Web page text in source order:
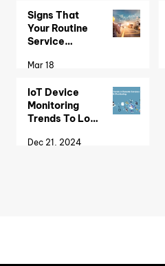
Signs That
Your Routine
Service
Needs an IoT
System
Mar 18
IoT Device
Monitoring
Trends To Look
Dec 21, 2024